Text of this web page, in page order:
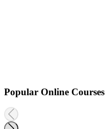
Popular Online Courses